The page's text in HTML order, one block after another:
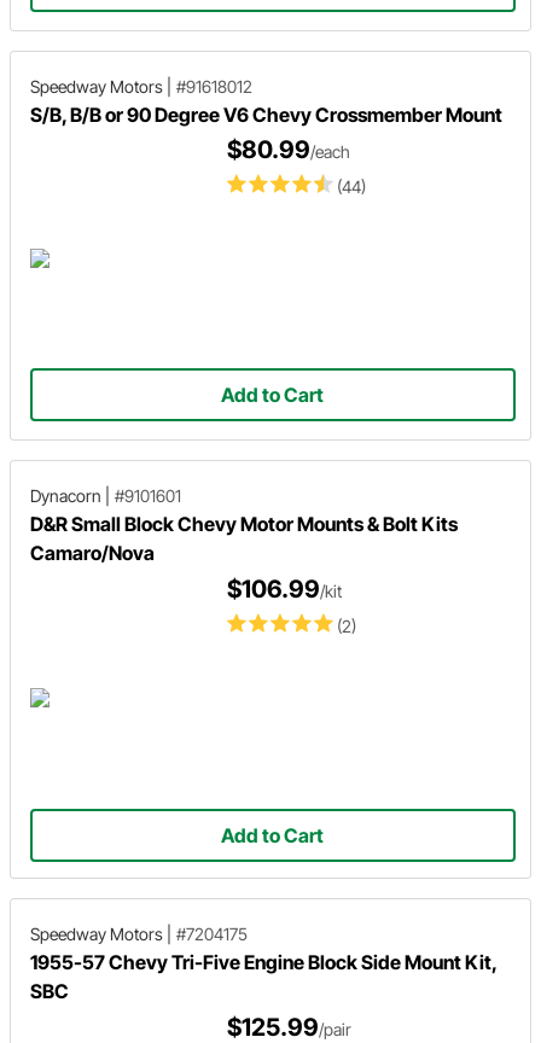
Speedway Motors #91618012
S/B, B/B or 90 Degree V6 Chevy Crossmember Mount
(44)
$80.99/each
Add to Cart
Dynacorn #9101601
D&R Small Block Chevy Motor Mounts & Bolt Kits
Camaro/Nova
(2)
$106.99/kit
Add to Cart
Speedway Motors #7204175
1955-57 Chevy Tri-Five Engine Block Side Mount Kit,
SBC
$125.99/pair